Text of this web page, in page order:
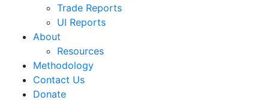
Trade Reports
UI Reports
About
Resources
Methodology
Contact Us
Donate